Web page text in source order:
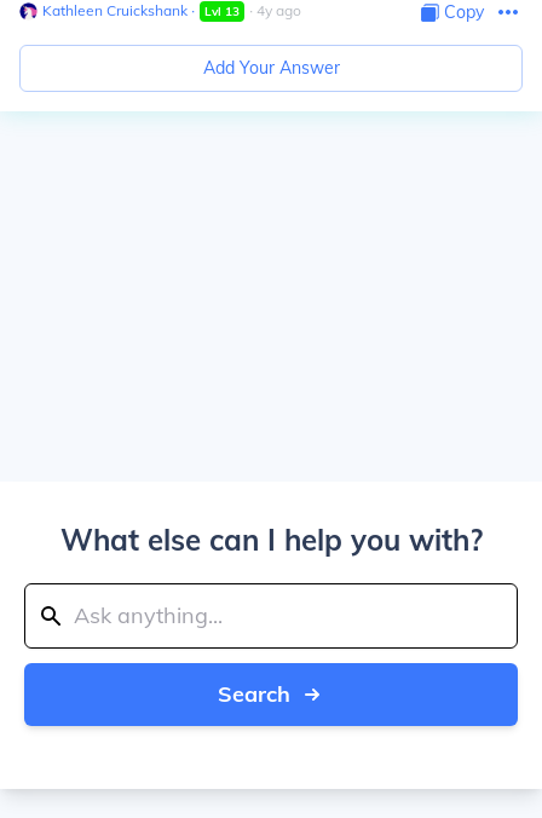
Kathleen Cruickshank ∙ Lvl 13 ∙ 4y ago Copy
Add Your Answer
What else can I help you with?
Search